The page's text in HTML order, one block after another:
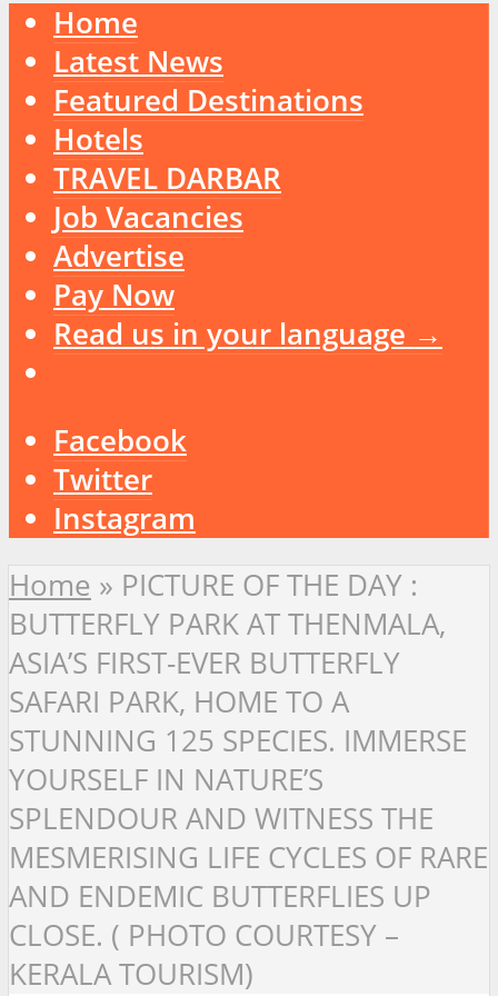
Home
Latest News
Featured Destinations
Hotels
TRAVEL DARBAR
Job Vacancies
Advertise
Pay Now
Read us in your language →
Facebook
Twitter
Instagram
Home » PICTURE OF THE DAY :
BUTTERFLY PARK AT THENMALA,
ASIA’S FIRST-EVER BUTTERFLY
SAFARI PARK, HOME TO A
STUNNING 125 SPECIES. IMMERSE
YOURSELF IN NATURE’S
SPLENDOUR AND WITNESS THE
MESMERISING LIFE CYCLES OF RARE
AND ENDEMIC BUTTERFLIES UP
CLOSE. ( PHOTO COURTESY –
KERALA TOURISM)